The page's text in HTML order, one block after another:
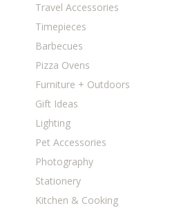
Travel Accessories
Timepieces
Barbecues
Pizza Ovens
Furniture + Outdoors
Gift Ideas
Lighting
Pet Accessories
Photography
Stationery
Kitchen & Cooking